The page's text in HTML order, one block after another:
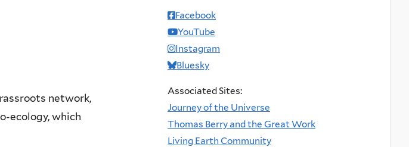
network,
ecology, which
Facebook
YouTube
Instagram
Bluesky
Associated Sites:
Journey of the Universe
Thomas Berry and the Great Work
Living Earth Community